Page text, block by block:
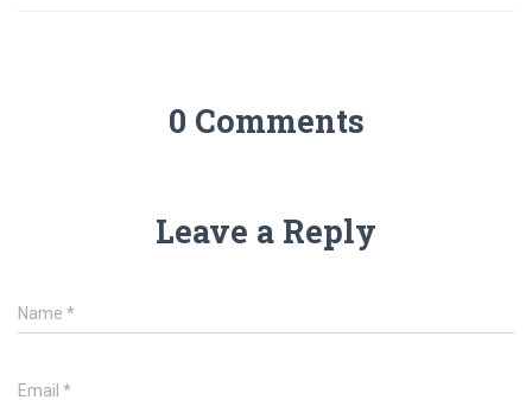
0 Comments
Leave a Reply
Name *
Email *